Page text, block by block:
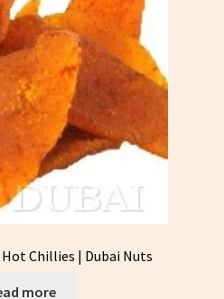
Chillies | Dubai Nuts
more